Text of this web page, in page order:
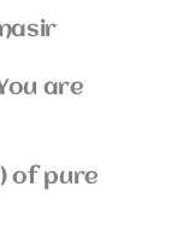
are
of pure